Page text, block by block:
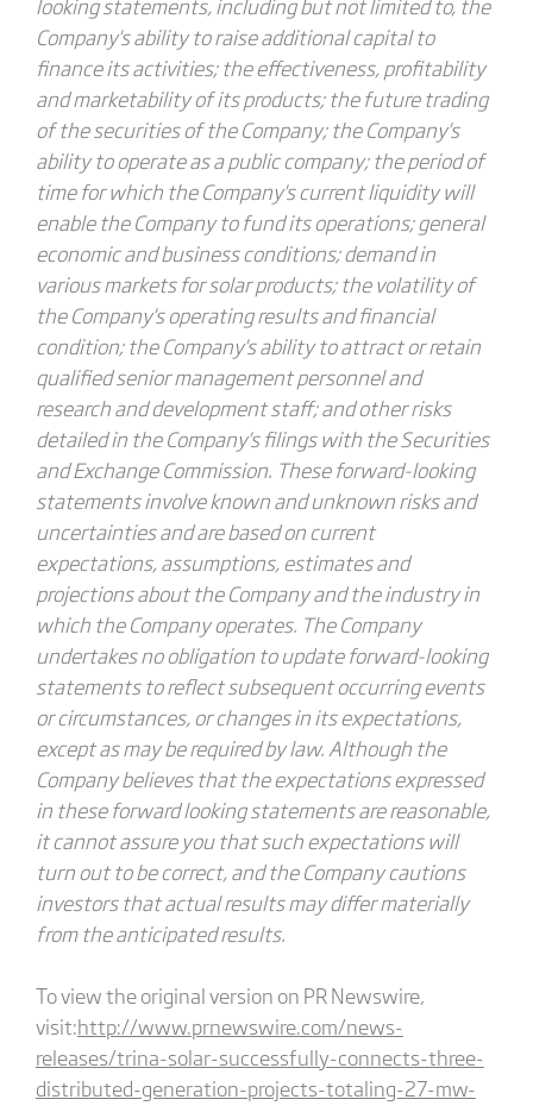
Company's ability to raise additional capital to
finance its activities; the effectiveness, profitability
and marketability of its products; the future trading
of the securities of the Company; the Company's
ability to operate as a public company; the period of
time for which the Company's current liquidity will
enable the Company to fund its operations; general
economic and business conditions; demand in
various markets for solar products; the volatility of
the Company's operating results and financial
condition; the Company's ability to attract or retain
qualified senior management personnel and
research and development staff; and other risks
detailed in the Company's filings with the Securities
and Exchange Commission. These forward-looking
statements involve known and unknown risks and
uncertainties and are based on current
expectations, assumptions, estimates and
projections about the Company and the industry in
which the Company operates. The Company
undertakes no obligation to update forward-looking
statements to reflect subsequent occurring events
or circumstances, or changes in its expectations,
except as may be required by law. Although the
Company believes that the expectations expressed
in these forward looking statements are reasonable,
it cannot assure you that such expectations will
turn out to be correct, and the Company cautions
investors that actual results may differ materially
from the anticipated results.
To view the original version on PR Newswire,
visit:http://www.prnewswire.com/news-
releases/trina-solar-successfully-connects-three-
distributed-generation-projects-totaling-27-mw-